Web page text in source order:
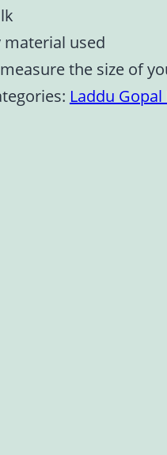
material used
the size of
Laddu